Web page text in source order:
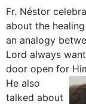
Fr. Néstor
about the
an analogy
Lord always
door open for
He also
talked about